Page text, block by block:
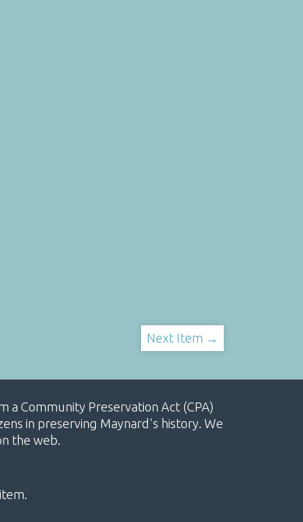
Next Item →
a Community Preservation Act (CPA)
in preserving Maynard's history. We
the web.